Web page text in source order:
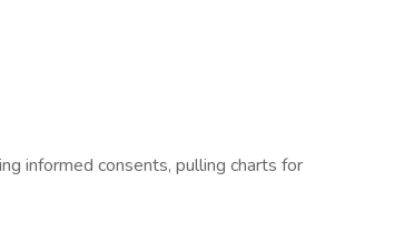
informed consents, pulling charts for